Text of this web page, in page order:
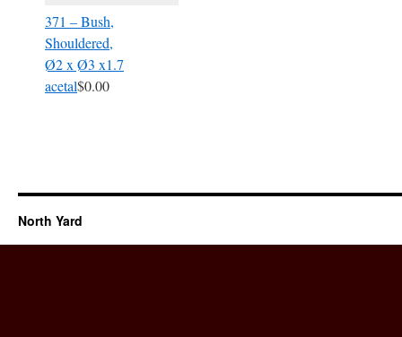
371 – Bush,
Shouldered,
Ø2 x Ø3 x1.7
acetal$0.00
North Yard